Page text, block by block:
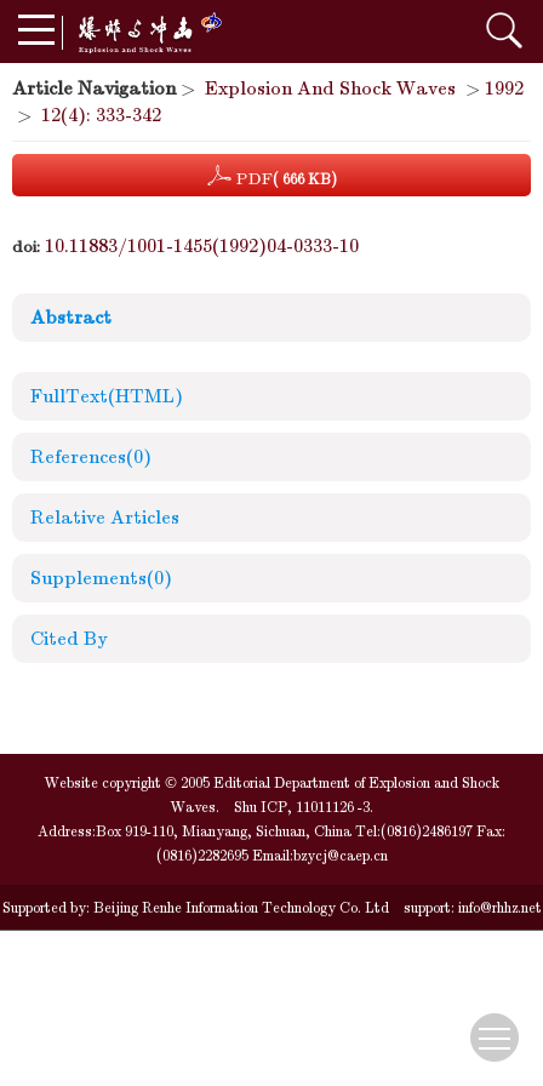
Article Navigation> Explosion And Shock Waves > 1992
> 12(4): 333-342
PDF( 666 KB)
doi: 10.11883/1001-1455(1992)04-0333-10
Abstract
FullText(HTML)
References(0)
Relative Articles
Supplements(0)
Cited By
Website copyright © 2005 Editorial Department of Explosion and Shock
Waves. Shu ICP, 11011126 -3.
Address:Box 919-110, Mianyang, Sichuan, China Tel:(0816)2486197 Fax:
(0816)2282695 Email:bzycj@caep.cn
Supported by: Beijing Renhe Information Technology Co. Ltdsupport: info@rhhz.net